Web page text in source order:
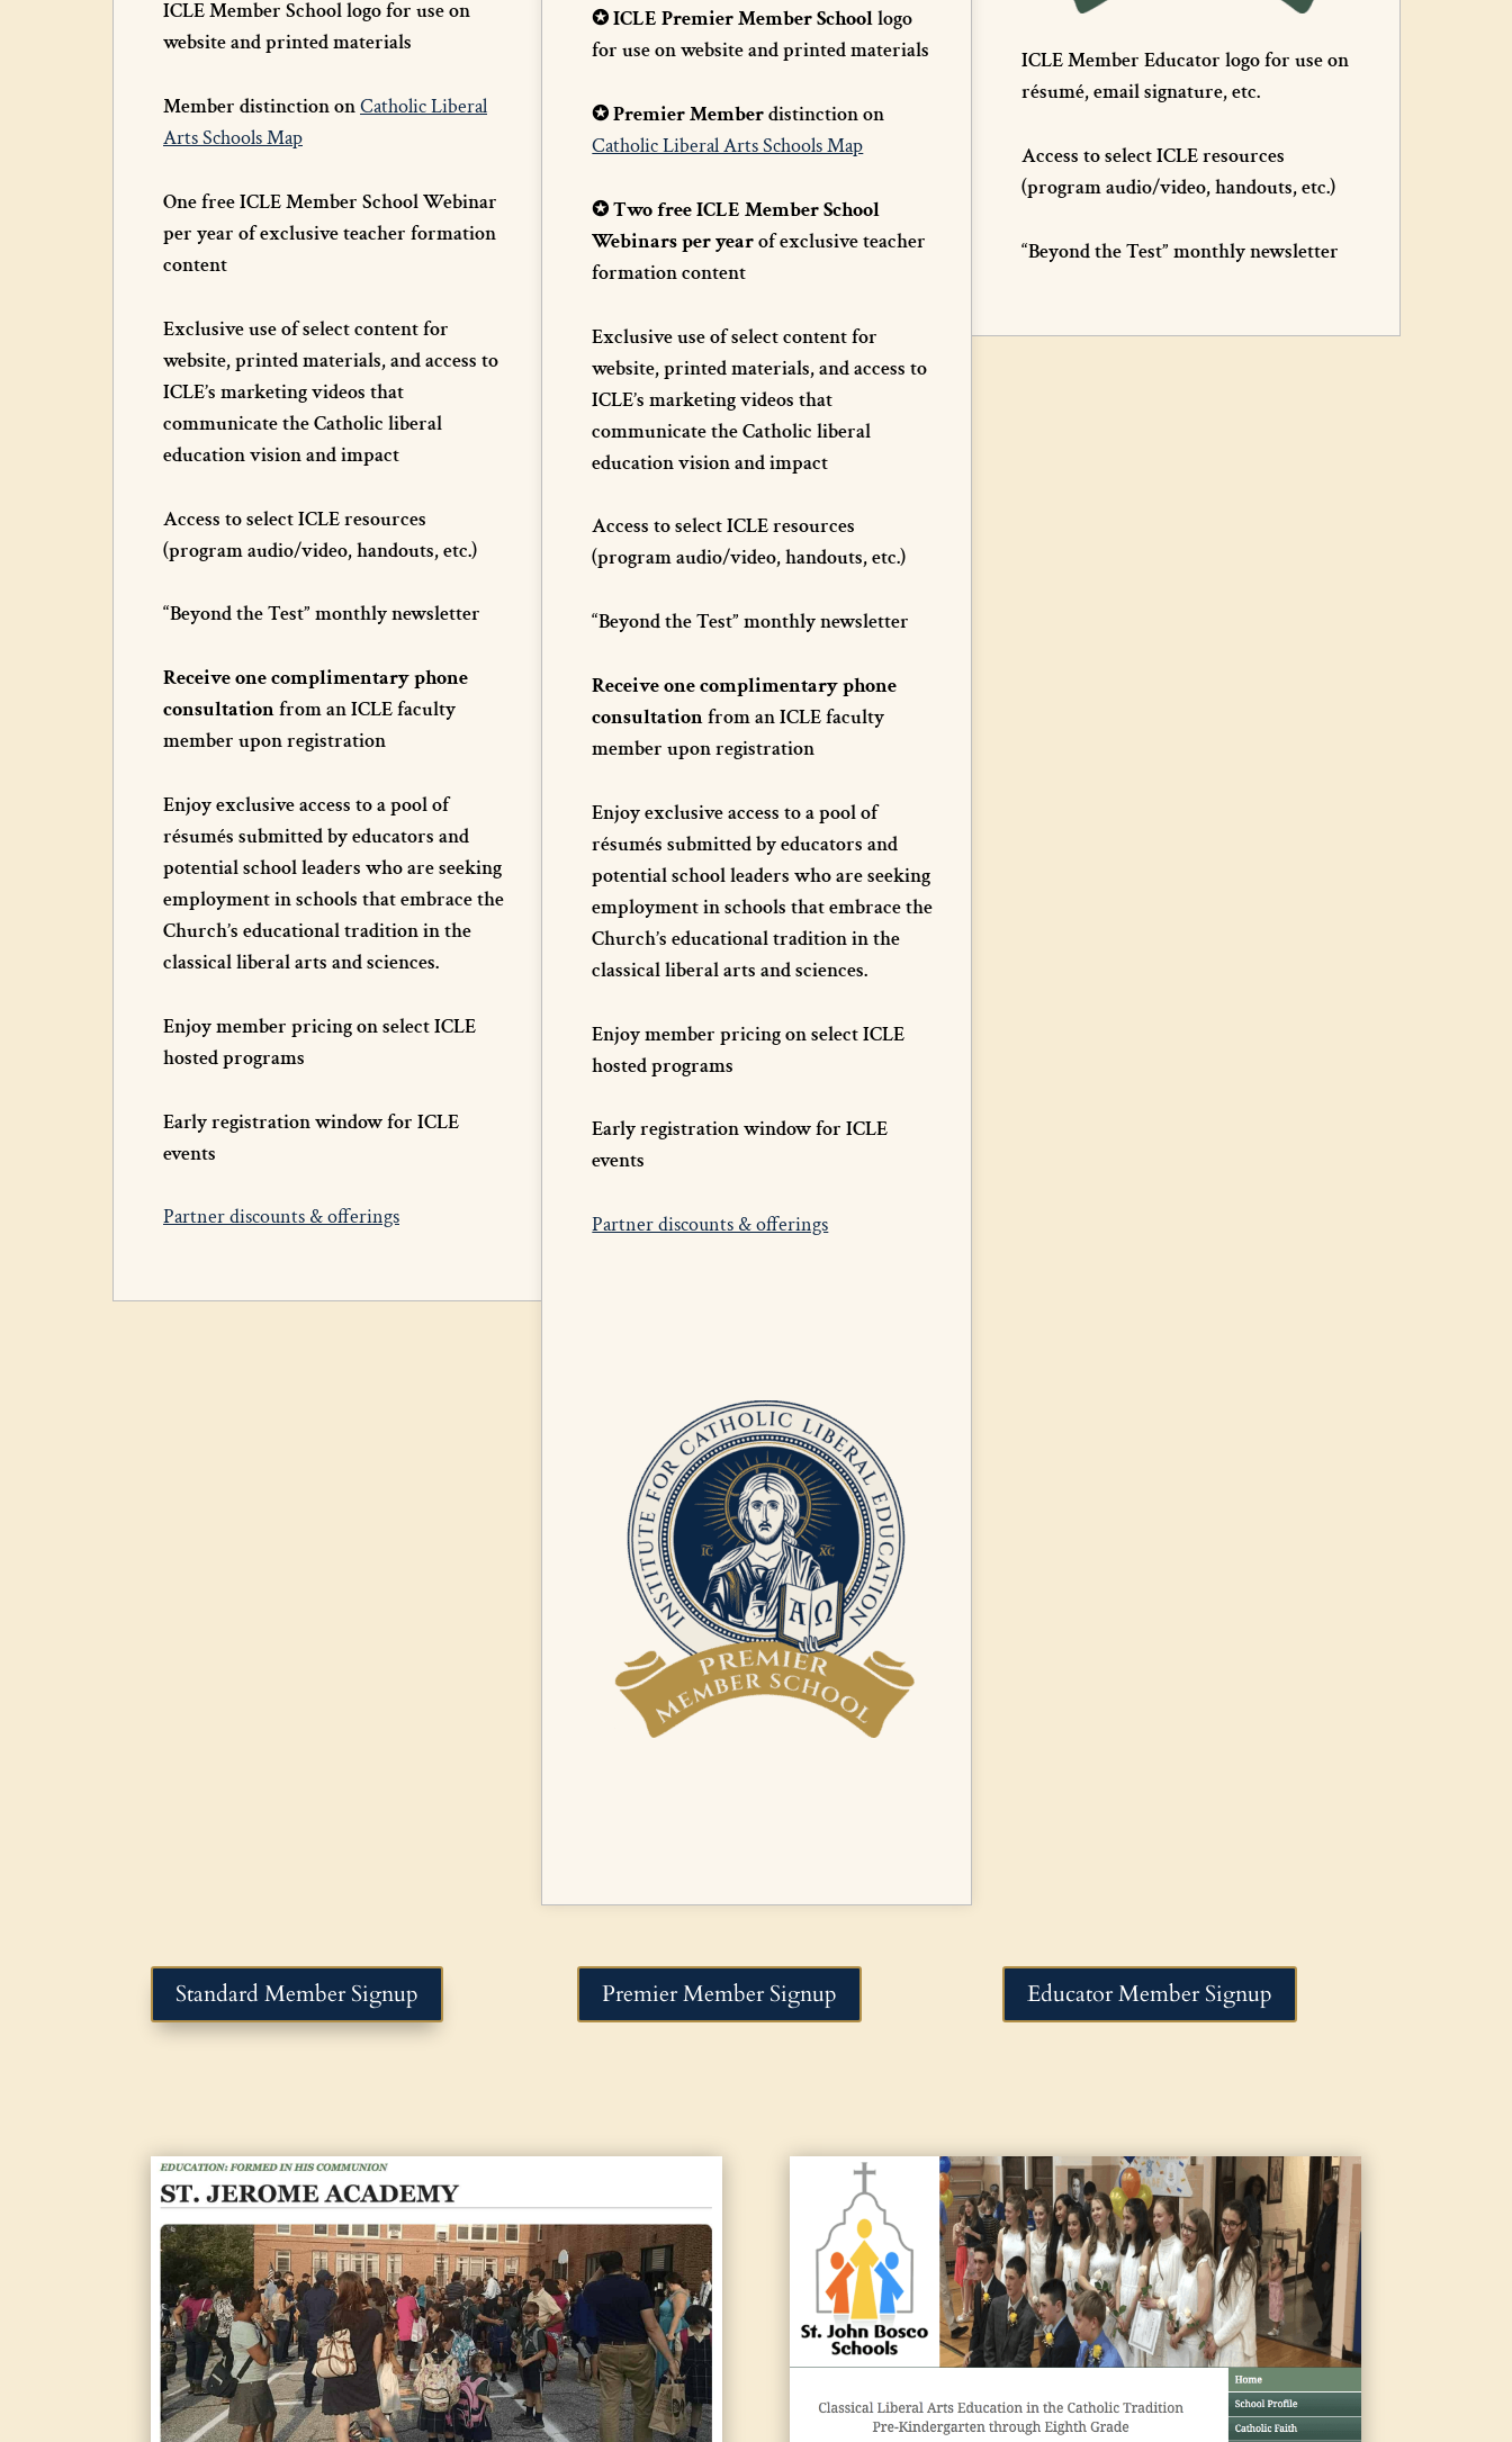
ICLE Member School logo for use on
website and printed materials
Member distinction onCatholic Liberal
Arts Schools Map
One free ICLE Member School Webinar
per year of exclusive teacher formation
content
Exclusive use of select content for
website, printed materials, and access to
ICLE’s marketing videos that
communicate the Catholic liberal
education vision and impact
Access to select ICLE resources
(program audio/video, handouts, etc.)
“Beyond the Test” monthly newsletter
Receive one complimentary phone
consultationfrom an ICLE faculty
member upon registration
Enjoy exclusive access to a pool of
résumés submitted by educators and
potential school leaders who are seeking
employment in schools that embrace the
Church’s educational tradition in the
classical liberal arts and sciences.
Enjoy member pricing on select ICLE
hosted programs
Early registration window for ICLE
events
Partner discounts & offerings
✪ ICLE Premier Member Schoollogo
for use on website and printed materials
✪ Premier Memberdistinction on
Catholic Liberal Arts Schools Map
✪ Two free ICLE Member School
Webinars per yearof exclusive teacher
formation content
Exclusive use of select content for
website, printed materials, and access to
ICLE’s marketing videos that
communicate the Catholic liberal
education vision and impact
Access to select ICLE resources
(program audio/video, handouts, etc.)
“Beyond the Test” monthly newsletter
Receive one complimentary phone
consultationfrom an ICLE faculty
member upon registration
Enjoy exclusive access to a pool of
résumés submitted by educators and
potential school leaders who are seeking
employment in schools that embrace the
Church’s educational tradition in the
classical liberal arts and sciences.
Enjoy member pricing on select ICLE
hosted programs
Early registration window for ICLE
events
Partner discounts & offerings
ICLE Member Educator logo for use on
résumé, email signature, etc.
Access to select ICLE resources
(program audio/video, handouts, etc.)
“Beyond the Test” monthly newsletter
Standard Member Signup Premier Member Signup Educator Member Signup